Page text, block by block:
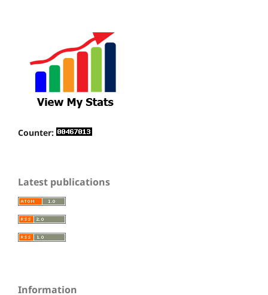
Counter:
Latest publications
Information